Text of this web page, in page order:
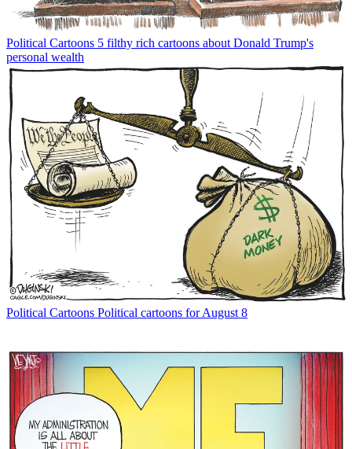
Political Cartoons 5 filthy rich cartoons about Donald Trump's
personal wealth
Political Cartoons Political cartoons for August 8